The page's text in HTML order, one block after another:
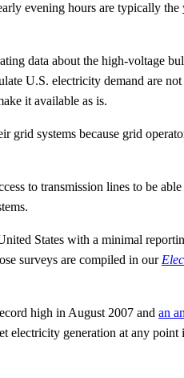
evening hours are typically the
data about the high-voltage
U.S. electricity demand are
it available as is.
systems because grid
to transmission lines to be
States with a minimal
surveys are compiled in our
high in August 2007 and an
electricity generation at any point